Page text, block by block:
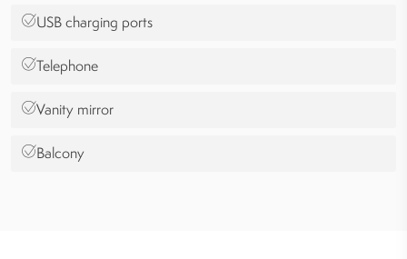
USB charging ports
Telephone
Vanity mirror
Balcony